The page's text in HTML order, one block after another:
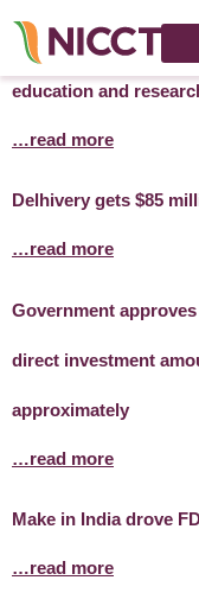
Australian expert
education and
…read more
Delhivery gets $85
…read more
Government
direct investment
approximately
…read more
Make in India drove
…read more